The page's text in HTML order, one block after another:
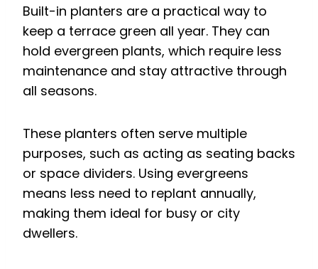
Built-in planters are a practical way to
keep a terrace green all year. They can
hold evergreen plants, which require less
maintenance and stay attractive through
all seasons.
These planters often serve multiple
purposes, such as acting as seating backs
or space dividers. Using evergreens
means less need to replant annually,
making them ideal for busy or city
dwellers.